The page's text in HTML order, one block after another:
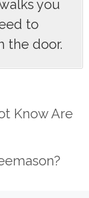
you
to
the door.
Know Are